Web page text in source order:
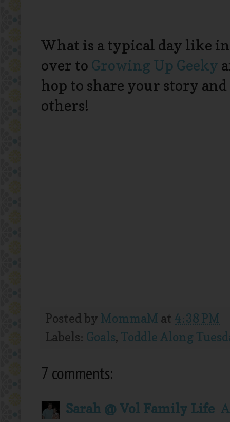
What is a typical day like
over to Growing Up Geeky
hop to share your story and
others!
Posted by MommaM at 4:38 PM
Labels: Goals, Toddle Along
7 comments:
Sarah @ Vol Family Life